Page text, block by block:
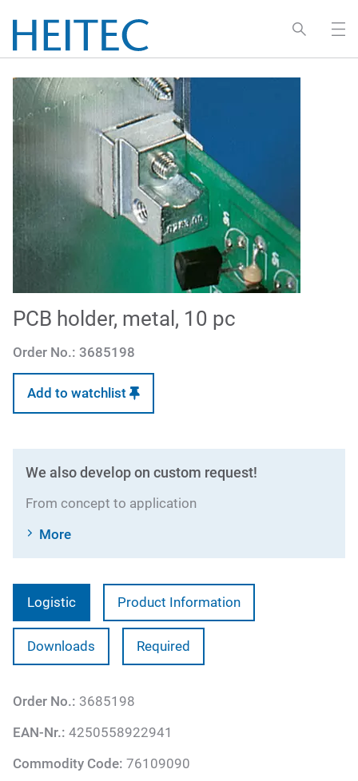
PCB holder, metal, 10 pc
Order No.: 3685198
Add to watchlist
We also develop on custom request!
From concept to application
More
Logistic Product Information
Downloads Required
Order No.: 3685198
EAN-Nr.: 4250558922941
Commodity Code: 76109090